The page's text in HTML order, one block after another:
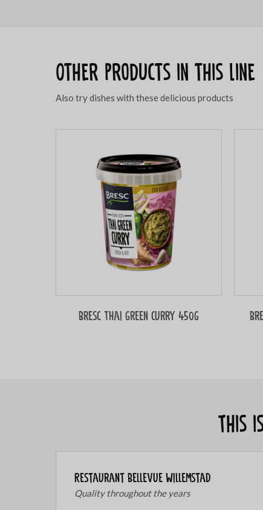
Other products in this line
Also try dishes with these delicious products
Bresc Thai green curry 450g
This
Restaurant Bellevue Willemstad
Quality throughout the years